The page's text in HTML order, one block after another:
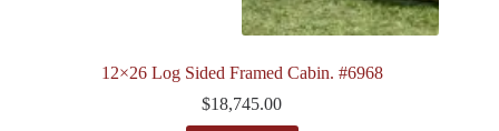
12×26 Log Sided Framed Cabin. #6968
$18,745.00